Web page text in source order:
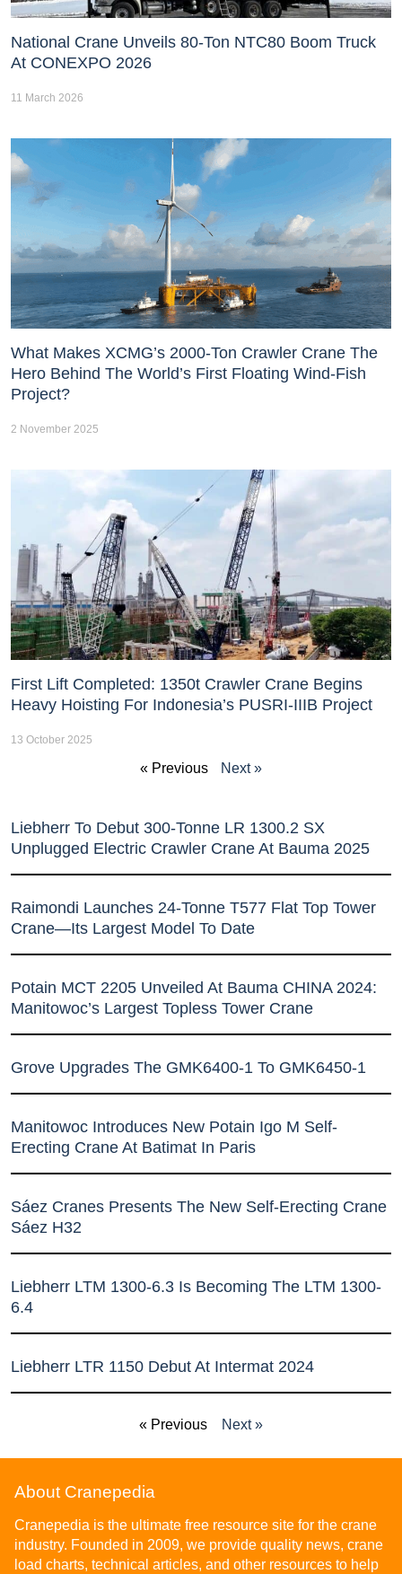
National Crane Unveils 80-Ton NTC80 Boom Truck
At CONEXPO 2026
11 March 2026
What Makes XCMG’s 2000-Ton Crawler Crane The
Hero Behind The World’s First Floating Wind-Fish
Project?
2 November 2025
First Lift Completed: 1350t Crawler Crane Begins
Heavy Hoisting For Indonesia’s PUSRI-IIIB Project
13 October 2025
« Previous Next »
Liebherr To Debut 300-Tonne LR 1300.2 SX
Unplugged Electric Crawler Crane At Bauma 2025
Raimondi Launches 24-Tonne T577 Flat Top Tower
Crane—Its Largest Model To Date
Potain MCT 2205 Unveiled At Bauma CHINA 2024:
Manitowoc’s Largest Topless Tower Crane
Grove Upgrades The GMK6400-1 To GMK6450-1
Manitowoc Introduces New Potain Igo M Self-
Erecting Crane At Batimat In Paris
Sáez Cranes Presents The New Self-Erecting Crane
Sáez H32
Liebherr LTM 1300-6.3 Is Becoming The LTM 1300-
6.4
Liebherr LTR 1150 Debut At Intermat 2024
« Previous Next »
About Cranepedia
Cranepedia is the ultimate free resource site for the crane
industry. Founded in 2009, we provide quality news, crane
load charts, technical articles, and other resources to help